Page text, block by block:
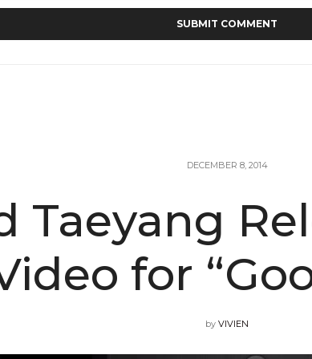
DECEMBER 8, 2014
Taeyang
for
by VIVIEN